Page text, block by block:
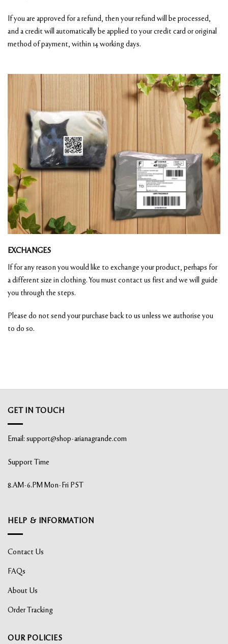
If you are approved for a refund, then your refund will be processed,
and a credit will automatically be applied to your credit card or original
method of payment, within 14 working days.
EXCHANGES
If for any reason you would like to exchange your product, perhaps for
a different size in clothing. You must contact us first and we will guide
you through the steps.
Please do not send your purchase back to us unless we authorise you
to do so.
GET IN TOUCH
Email: support@shop-arianagrande.com
Support Time
8.AM-6.PM Mon-Fri PST
HELP & INFORMATION
Contact Us
FAQs
About Us
Order Tracking
OUR POLICIES